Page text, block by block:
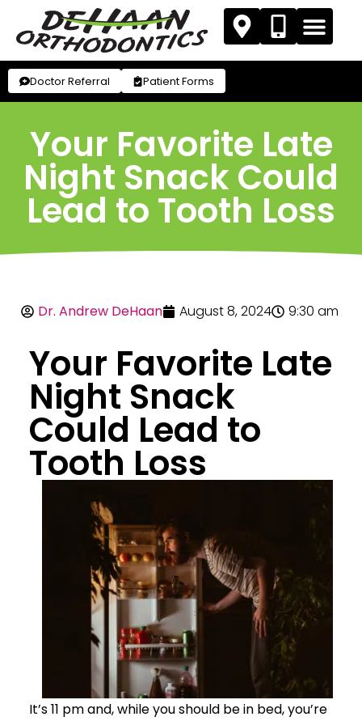
Doctor Referral Patient Forms
Your Favorite Late
Night Snack Could
Lead to Tooth Loss
Dr. Andrew DeHaan August 8, 2024 9:30 am
Your Favorite Late
Night Snack
Could Lead to
Tooth Loss
It’s 11 pm and, while you should be in bed, you’re